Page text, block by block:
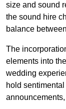
size and sound
the sound hire
balance
The
elements into
wedding
hold